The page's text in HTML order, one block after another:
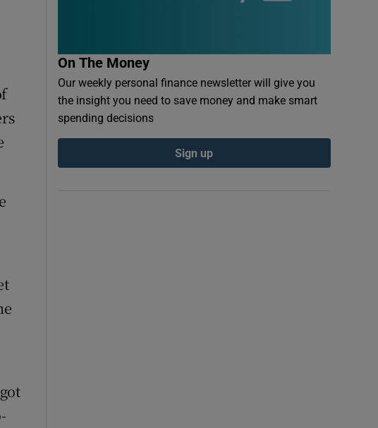
On The Money
Our weekly personal finance newsletter will give you
the insight you need to save money and make smart
spending decisions
Sign up